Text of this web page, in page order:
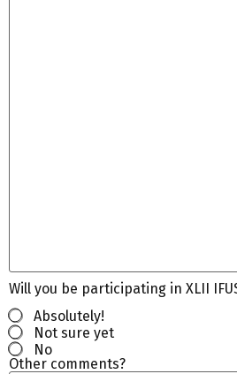
Will you be participating in XLII
Absolutely!
Not sure yet
No
Other comments?